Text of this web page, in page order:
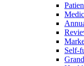
Self-